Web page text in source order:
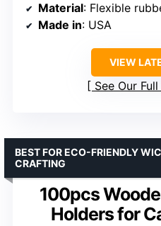
Material: Flexible
Made in: USA
VIEW
See Our
100pcs
Holders for
BEST FOR ECO-FRIENDLY
CRAFTING